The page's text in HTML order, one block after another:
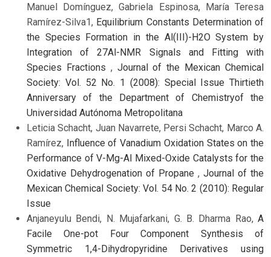
Manuel Domínguez, Gabriela Espinosa, María Teresa
Ramírez-Silva1, Equilibrium Constants Determination of
the Species Formation in the Al(III)-H2O System by
Integration of 27Al-NMR Signals and Fitting with
Species Fractions , Journal of the Mexican Chemical
Society: Vol. 52 No. 1 (2008): Special Issue Thirtieth
Anniversary of the Department of Chemistryof the
Universidad Autónoma Metropolitana
Leticia Schacht, Juan Navarrete, Persi Schacht, Marco A.
Ramírez, Influence of Vanadium Oxidation States on the
Performance of V-Mg-Al Mixed-Oxide Catalysts for the
Oxidative Dehydrogenation of Propane , Journal of the
Mexican Chemical Society: Vol. 54 No. 2 (2010): Regular
Issue
Anjaneyulu Bendi, N. Mujafarkani, G. B. Dharma Rao, A
Facile One-pot Four Component Synthesis of
Symmetric 1,4-Dihydropyridine Derivatives using